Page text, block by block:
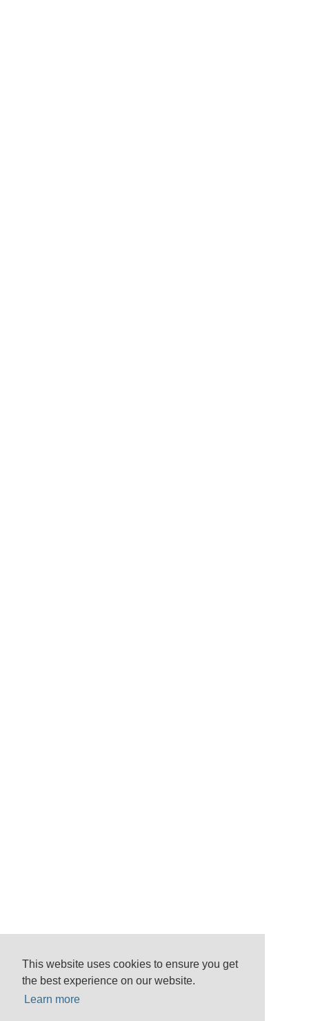
This website uses cookies to ensure you get
the best experience on our website.
Learn more